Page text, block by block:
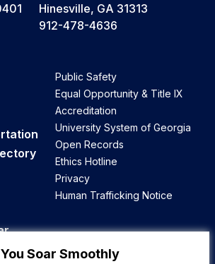
Soar Smoothly
Hinesville, GA 31313
912-478-4636
Public Safety
Equal Opportunity & Title IX
Accreditation
University System of Georgia
Open Records
Ethics Hotline
Privacy
Human Trafficking Notice